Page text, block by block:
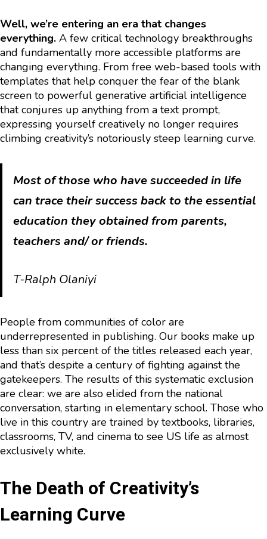
Well, we’re entering an era that changes
everything. A few critical technology breakthroughs
and fundamentally more accessible platforms are
changing everything. From free web-based tools with
templates that help conquer the fear of the blank
screen to powerful generative artificial intelligence
that conjures up anything from a text prompt,
expressing yourself creatively no longer requires
climbing creativity’s notoriously steep learning curve.
Most of those who have succeeded in life
can trace their success back to the essential
education they obtained from parents,
teachers and/ or friends.
T-Ralph Olaniyi
People from communities of color are
underrepresented in publishing. Our books make up
less than six percent of the titles released each year,
and that’s despite a century of fighting against the
gatekeepers. The results of this systematic exclusion
are clear: we are also elided from the national
conversation, starting in elementary school. Those who
live in this country are trained by textbooks, libraries,
classrooms, TV, and cinema to see US life as almost
exclusively white.
The Death of Creativity’s
Learning Curve